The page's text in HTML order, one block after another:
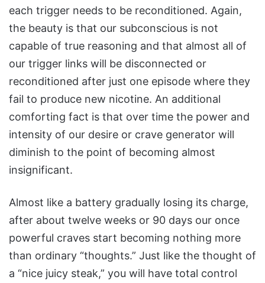
each trigger needs to be reconditioned. Again,
the beauty is that our subconscious is not
capable of true reasoning and that almost all of
our trigger links will be disconnected or
reconditioned after just one episode where they
fail to produce new nicotine. An additional
comforting fact is that over time the power and
intensity of our desire or crave generator will
diminish to the point of becoming almost
insignificant.
Almost like a battery gradually losing its charge,
after about twelve weeks or 90 days our once
powerful craves start becoming nothing more
than ordinary “thoughts.” Just like the thought of
a “nice juicy steak,” you will have total control